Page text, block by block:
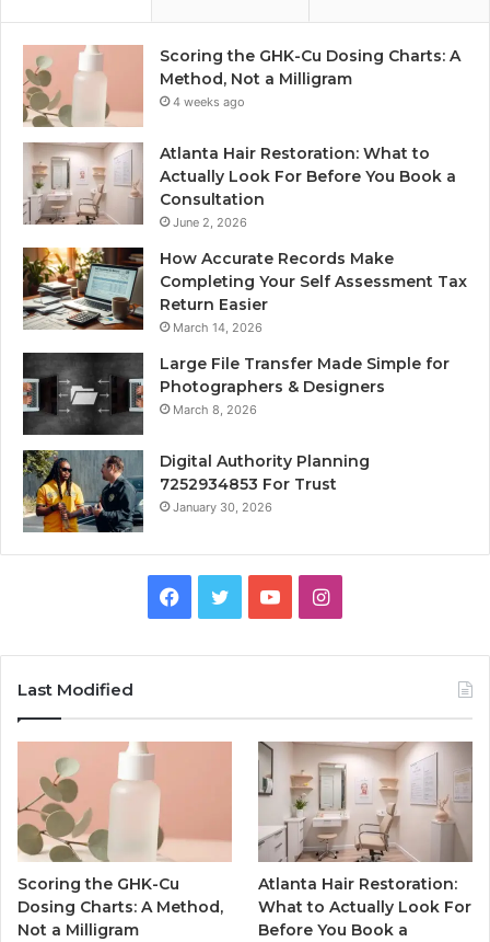
Scoring the GHK-Cu Dosing Charts: A
Method, Not a Milligram
4 weeks ago
Atlanta Hair Restoration: What to
Actually Look For Before You Book a
Consultation
June 2, 2026
How Accurate Records Make
Completing Your Self Assessment Tax
Return Easier
March 14, 2026
Large File Transfer Made Simple for
Photographers & Designers
March 8, 2026
Digital Authority Planning
7252934853 For Trust
January 30, 2026
Facebook
TwitterYouTubeInstagram
Last Modified
Scoring the GHK-Cu
Dosing Charts: A Method,
Not a Milligram
Atlanta Hair Restoration:
What to Actually Look For
Before You Book a